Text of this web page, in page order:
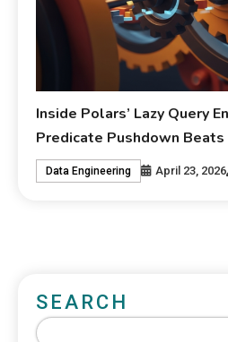
Inside Polars’ Lazy Query
Predicate Pushdown Beats
Data Engineering April 23, 2026
SEARCH